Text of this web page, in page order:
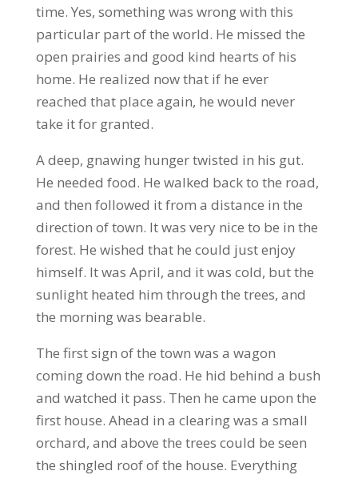
time. Yes, something was wrong with this
particular part of the world. He missed the
open prairies and good kind hearts of his
home. He realized now that if he ever
reached that place again, he would never
take it for granted.
A deep, gnawing hunger twisted in his gut.
He needed food. He walked back to the road,
and then followed it from a distance in the
direction of town. It was very nice to be in the
forest. He wished that he could just enjoy
himself. It was April, and it was cold, but the
sunlight heated him through the trees, and
the morning was bearable.
The first sign of the town was a wagon
coming down the road. He hid behind a bush
and watched it pass. Then he came upon the
first house. Ahead in a clearing was a small
orchard, and above the trees could be seen
the shingled roof of the house. Everything